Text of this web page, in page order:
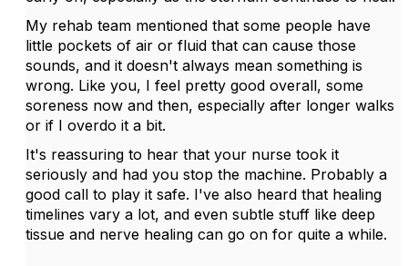
My rehab team mentioned that some people have
little pockets of air or fluid that can cause those
sounds, and it doesn't always mean something is
wrong. Like you, I feel pretty good overall, some
soreness now and then, especially after longer walks
or if I overdo it a bit.
It's reassuring to hear that your nurse took it
seriously and had you stop the machine. Probably a
good call to play it safe. I've also heard that healing
timelines vary a lot, and even subtle stuff like deep
tissue and nerve healing can go on for quite a while.